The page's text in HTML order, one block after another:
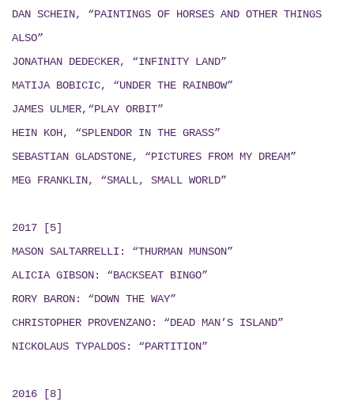
DAN SCHEIN, “PAINTINGS OF HORSES AND OTHER THINGS
ALSO”
JONATHAN DEDECKER, “INFINITY LAND”
MATIJA BOBICIC, “UNDER THE RAINBOW”
JAMES ULMER,“PLAY ORBIT”
HEIN KOH, “SPLENDOR IN THE GRASS”
SEBASTIAN GLADSTONE, “PICTURES FROM MY DREAM”
MEG FRANKLIN, “SMALL, SMALL WORLD”
2017 [5]
MASON SALTARRELLI: “THURMAN MUNSON”
ALICIA GIBSON: “BACKSEAT BINGO”
RORY BARON: “DOWN THE WAY”
CHRISTOPHER PROVENZANO: “DEAD MAN’S ISLAND”
NICKOLAUS TYPALDOS: “PARTITION”
2016 [8]